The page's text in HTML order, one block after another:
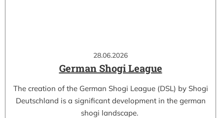
28.06.2026
German Shogi League
The creation of the German Shogi League (DSL) by Shogi
Deutschland is a significant development in the german
shogi landscape.